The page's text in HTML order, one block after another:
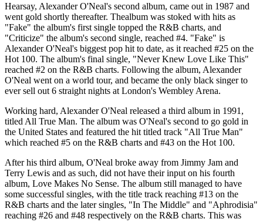
Hearsay, Alexander O'Neal's second album, came out in 1987 and
went gold shortly thereafter. Thealbum was stoked with hits as
"Fake" the album's first single topped the R&B charts, and
"Criticize" the album's second single, reached #4. "Fake" is
Alexander O'Neal's biggest pop hit to date, as it reached #25 on the
Hot 100. The album's final single, "Never Knew Love Like This"
reached #2 on the R&B charts. Following the album, Alexander
O'Neal went on a world tour, and became the only black singer to
ever sell out 6 straight nights at London's Wembley Arena.
Working hard, Alexander O'Neal released a third album in 1991,
titled All True Man. The album was O'Neal's second to go gold in
the United States and featured the hit titled track "All True Man"
which reached #5 on the R&B charts and #43 on the Hot 100.
After his third album, O'Neal broke away from Jimmy Jam and
Terry Lewis and as such, did not have their input on his fourth
album, Love Makes No Sense. The album still managed to have
some successful singles, with the title track reaching #13 on the
R&B charts and the later singles, "In The Middle" and "Aphrodisia"
reaching #26 and #48 respectively on the R&B charts. This was